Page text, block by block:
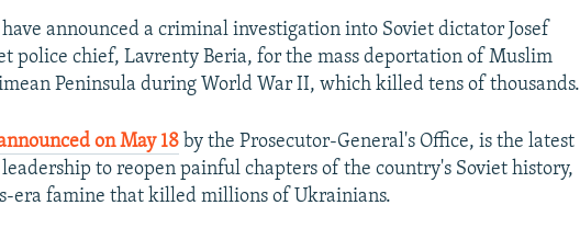
announced a criminal investigation into Soviet dictator Josef
police chief, Lavrenty Beria, for the mass deportation of Muslim
Peninsula during World War II, which killed tens of thousands.
on May 18 by the Prosecutor-General's Office, is the latest
to reopen painful chapters of the country's Soviet history,
era famine that killed millions of Ukrainians.